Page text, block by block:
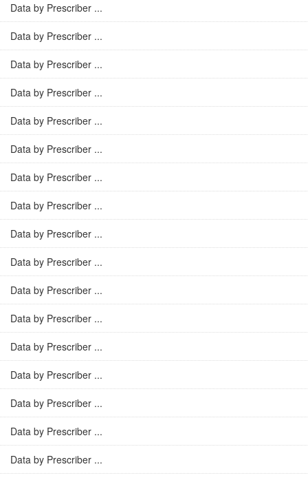
Data by Prescriber ...
Data by Prescriber ...
Data by Prescriber ...
Data by Prescriber ...
Data by Prescriber ...
Data by Prescriber ...
Data by Prescriber ...
Data by Prescriber ...
Data by Prescriber ...
Data by Prescriber ...
Data by Prescriber ...
Data by Prescriber ...
Data by Prescriber ...
Data by Prescriber ...
Data by Prescriber ...
Data by Prescriber ...
Data by Prescriber ...